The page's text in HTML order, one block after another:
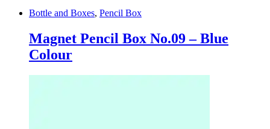
Bottle and Boxes, Pencil Box
Magnet Pencil Box No.09 – Blue
Colour